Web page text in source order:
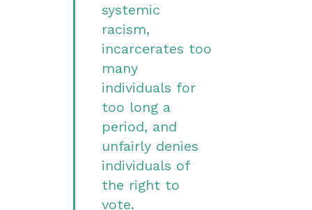
systemic
racism,
incarcerates too
many
individuals for
too long a
period, and
unfairly denies
individuals of
the right to
vote.